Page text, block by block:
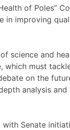
of Poles”
in improving
science and
must
on the
analysis
Senate